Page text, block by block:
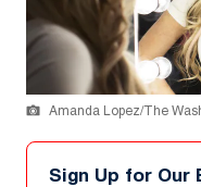
Amanda Lopez/The
Sign Up for Our